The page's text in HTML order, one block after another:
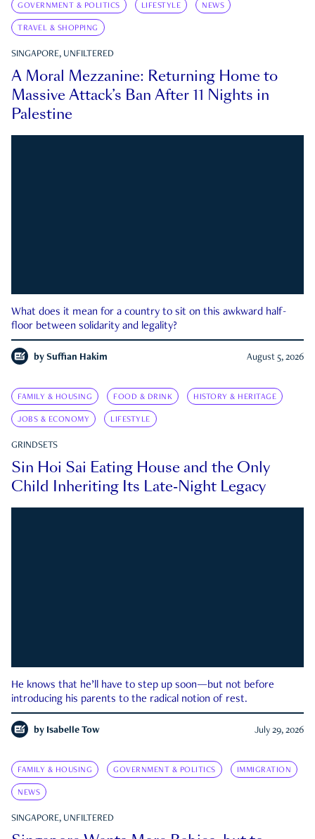
GOVERNMENT & POLITICS LIFESTYLE NEWS
TRAVEL & SHOPPING
SINGAPORE, UNFILTERED
A Moral Mezzanine: Returning Home to
Massive Attack’s Ban After 11 Nights in
Palestine
What does it mean for a country to sit on this awkward half-
floor between solidarity and legality?
by Suffian Hakim August 5, 2026
FAMILY & HOUSING FOOD & DRINK HISTORY & HERITAGE
JOBS & ECONOMY LIFESTYLE
GRINDSETS
Sin Hoi Sai Eating House and the Only
Child Inheriting Its Late-Night Legacy
He knows that he’ll have to step up soon—but not before
introducing his parents to the radical notion of rest.
by Isabelle Tow July 29, 2026
FAMILY & HOUSING GOVERNMENT & POLITICS IMMIGRATION
NEWS
SINGAPORE, UNFILTERED